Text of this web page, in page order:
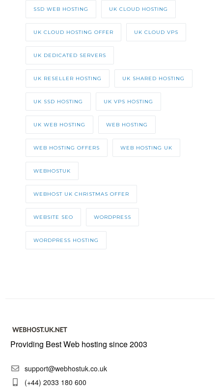
SSD WEB HOSTING UK CLOUD HOSTING
UK CLOUD HOSTING OFFER UK CLOUD VPS
UK DEDICATED SERVERS
UK RESELLER HOSTING UK SHARED HOSTING
UK SSD HOSTING UK VPS HOSTING
UK WEB HOSTING WEB HOSTING
WEB HOSTING OFFERS WEB HOSTING UK
WEBHOSTUK
WEBHOST UK CHRISTMAS OFFER
WEBSITE SEO WORDPRESS
WORDPRESS HOSTING
Providing Best Web hosting since 2003
support@webhostuk.co.uk
(+44) 2033 180 600